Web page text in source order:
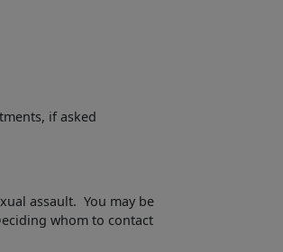
if asked
assault. You may be
whom to contact